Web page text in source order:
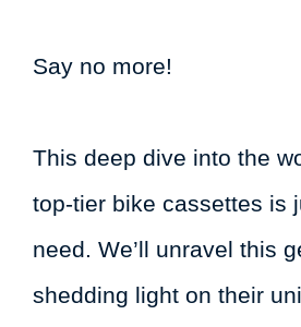
Say no more!
This deep dive into the
top-tier bike cassettes is
need. We’ll unravel this
shedding light on their